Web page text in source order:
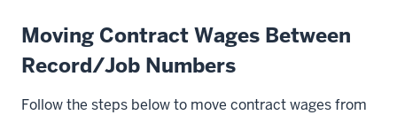
Moving Contract Wages Between
Record/Job Numbers
Follow the steps below to move contract wages from